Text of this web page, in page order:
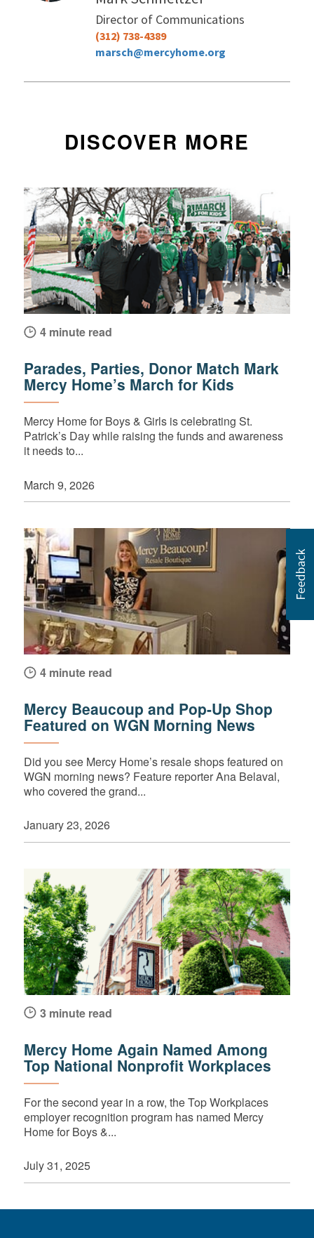
Director of Communications
(312) 738-4389
marsch@mercyhome.org
DISCOVER MORE
4 minute read
Parades, Parties, Donor Match Mark
Mercy Home’s March for Kids
Mercy Home for Boys & Girls is celebrating St.
Patrick’s Day while raising the funds and awareness
it needs to...
March 9, 2026
4 minute read
Mercy Beaucoup and Pop-Up Shop
Featured on WGN Morning News
Did you see Mercy Home’s resale shops featured on
WGN morning news? Feature reporter Ana Belaval,
who covered the grand...
January 23, 2026
3 minute read
Mercy Home Again Named Among
Top National Nonprofit Workplaces
For the second year in a row, the Top Workplaces
employer recognition program has named Mercy
Home for Boys &...
July 31, 2025